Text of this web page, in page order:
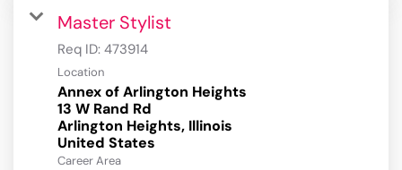
Master Stylist
Req ID: 473914
Location
Annex of Arlington Heights
13 W Rand Rd
Arlington Heights, Illinois
Career Area